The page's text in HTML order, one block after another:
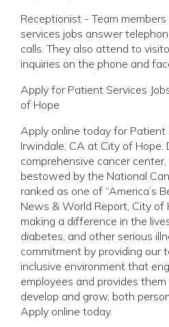
Receptionist - Team
services jobs answer
calls. They also attend to
inquiries on the phone and
Apply for Patient Services
of Hope
Apply online today for Patient
Irwindale, CA at City of Hope.
comprehensive cancer
bestowed by the National
ranked as one of “America’s
News & World Report, City of
making a difference in the
diabetes, and other serious
commitment by providing our
inclusive environment that
employees and provides
develop and grow, both
Apply online today.